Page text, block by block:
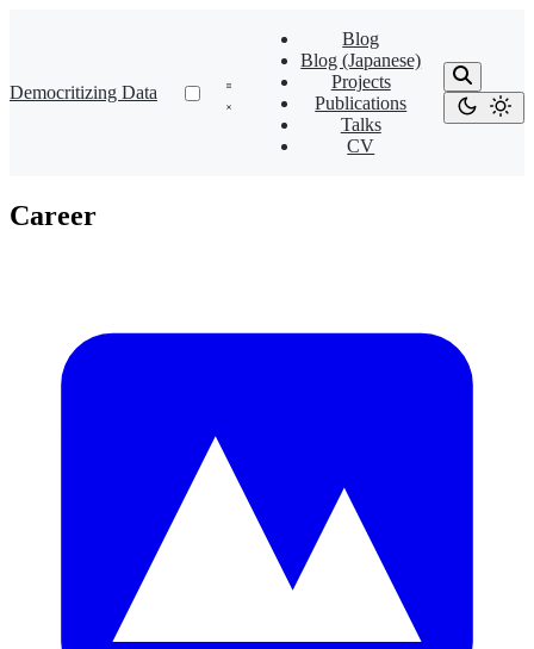
Democritizing Data
Blog
Blog (Japanese)
Projects
Publications
Talks
CV
Career